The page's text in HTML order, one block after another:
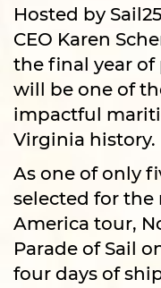
Hosted by
CEO Karen
the final year
will be one of
impactful
Virginia history.
As one of only
selected for the
America tour,
Parade of Sail
four days of